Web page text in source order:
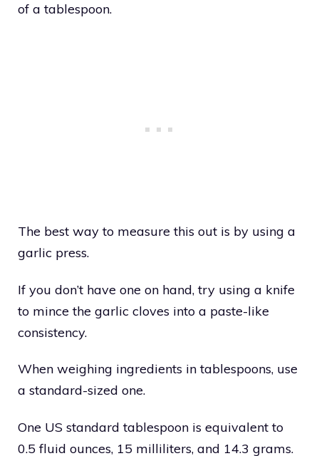
of a tablespoon.
The best way to measure this out is by using a
garlic press.
If you don’t have one on hand, try using a knife
to mince the garlic cloves into a paste-like
consistency.
When weighing ingredients in tablespoons, use
a standard-sized one.
One US standard tablespoon is equivalent to
0.5 fluid ounces, 15 milliliters, and 14.3 grams.